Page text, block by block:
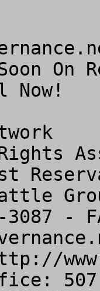
On
Now!
3087 -
507